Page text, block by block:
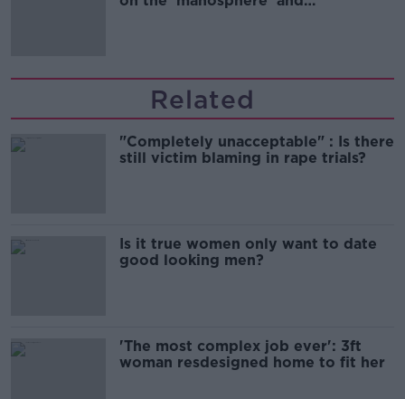
Related
"Completely unacceptable" : Is there
still victim blaming in rape trials?
Is it true women only want to date
good looking men?
'The most complex job ever': 3ft
woman resdesigned home to fit her